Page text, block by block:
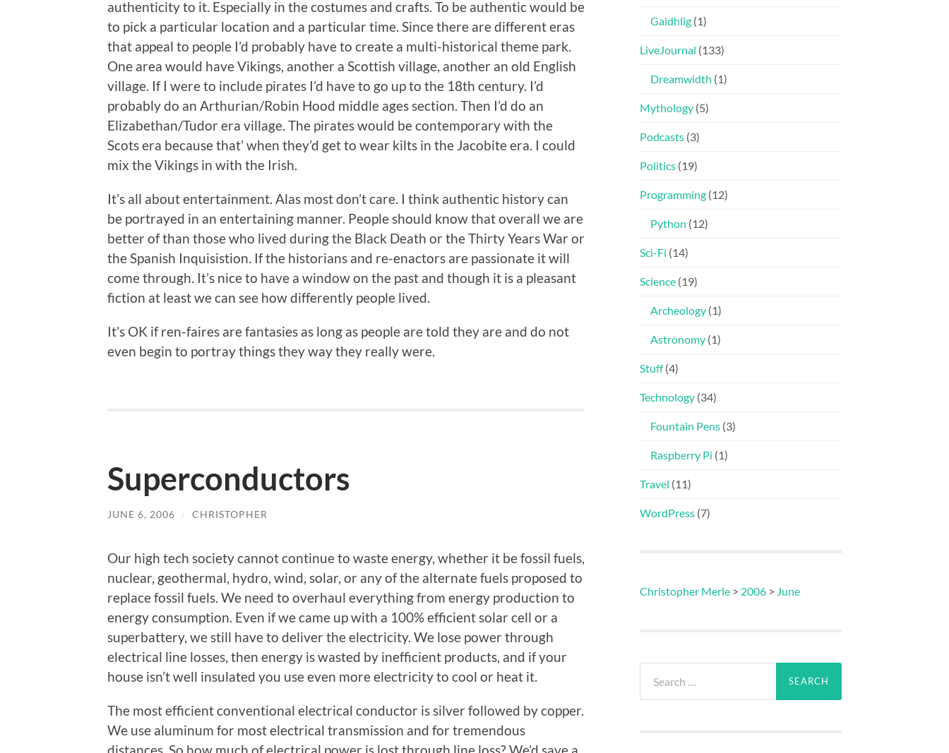
authenticity to it. Especially in the costumes and crafts. To be authentic would be
to pick a particular location and a particular time. Since there are different eras
that appeal to people I’d probably have to create a multi-historical theme park.
One area would have Vikings, another a Scottish village, another an old English
village. If I were to include pirates I’d have to go up to the 18th century. I’d
probably do an Arthurian/Robin Hood middle ages section. Then I’d do an
Elizabethan/Tudor era village. The pirates would be contemporary with the
Scots era because that’ when they’d get to wear kilts in the Jacobite era. I could
mix the Vikings in with the Irish.
It’s all about entertainment. Alas most don’t care. I think authentic history can
be portrayed in an entertaining manner. People should know that overall we are
better of than those who lived during the Black Death or the Thirty Years War or
the Spanish Inquisistion. If the historians and re-enactors are passionate it will
come through. It’s nice to have a window on the past and though it is a pleasant
fiction at least we can see how differently people lived.
It’s OK if ren-faires are fantasies as long as people are told they are and do not
even begin to portray things they way they really were.
Superconductors
JUNE 6, 2006 / CHRISTOPHER
Our high tech society cannot continue to waste energy, whether it be fossil fuels,
nuclear, geothermal, hydro, wind, solar, or any of the alternate fuels proposed to
replace fossil fuels. We need to overhaul everything from energy production to
energy consumption. Even if we came up with a 100% efficient solar cell or a
superbattery, we still have to deliver the electricity. We lose power through
electrical line losses, then energy is wasted by inefficient products, and if your
house isn’t well insulated you use even more electricity to cool or heat it.
The most efficient conventional electrical conductor is silver followed by copper.
We use aluminum for most electrical transmission and for tremendous
Gaidhlig (1)
LiveJournal (133)
Dreamwidth (1)
Mythology (5)
Podcasts (3)
Politics (19)
Programming (12)
Python (12)
Sci-Fi (14)
Science (19)
Archeology (1)
Astronomy (1)
Stuff(4)
Technology (34)
Fountain Pens (3)
Raspberry Pi (1)
Travel (11)
WordPress (7)
Christopher Merle > 2006 > June
for: